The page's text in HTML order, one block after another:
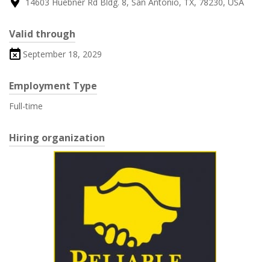
Valid through
September 18, 2029
Employment Type
Full-time
Hiring organization